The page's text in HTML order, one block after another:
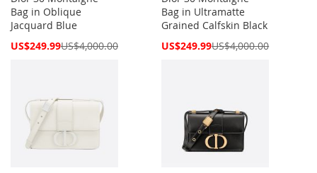
Bag in Oblique
Jacquard Blue
Special
US$249.99US$4,000.00
Bag in Ultramatte
Grained Calfskin Black
Special
US$249.99US$4,000.00